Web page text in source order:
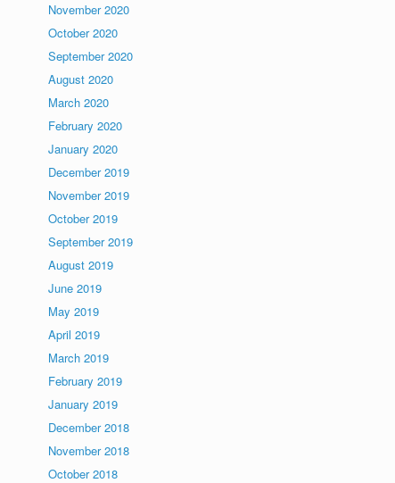
November 2020
October 2020
September 2020
August 2020
March 2020
February 2020
January 2020
December 2019
November 2019
October 2019
September 2019
August 2019
June 2019
May 2019
April 2019
March 2019
February 2019
January 2019
December 2018
November 2018
October 2018